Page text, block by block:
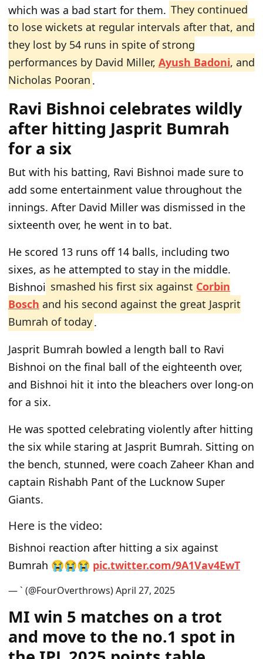
which was a bad start for them. They continued
to lose wickets at regular intervals after that, and
they lost by 54 runs in spite of strong
performances by David Miller, Ayush Badoni, and
Nicholas Pooran .
Ravi Bishnoi celebrates wildly
after hitting Jasprit Bumrah
for a six
But with his batting, Ravi Bishnoi made sure to
add some entertainment value throughout the
innings. After David Miller was dismissed in the
sixteenth over, he went in to bat.
He scored 13 runs off 14 balls, including two
sixes, as he attempted to stay in the middle.
Bishnoi smashed his first six against Corbin
Bosch and his second against the great Jasprit
Bumrah of today.
Jasprit Bumrah bowled a length ball to Ravi
Bishnoi on the final ball of the eighteenth over,
and Bishnoi hit it into the bleachers over long-on
for a six.
He was spotted celebrating violently after hitting
the six while staring at Jasprit Bumrah. Sitting on
the bench, stunned, were coach Zaheer Khan and
captain Rishabh Pant of the Lucknow Super
Giants.
Here is the video:
Bishnoi reaction after hitting a six against
Bumrah 😭😭😭 pic.twitter.com/9A1Vav4EwT
— ` (@FourOverthrows)April 27, 2025
MI win 5 matches on a trot
and move to the no.1 spot in